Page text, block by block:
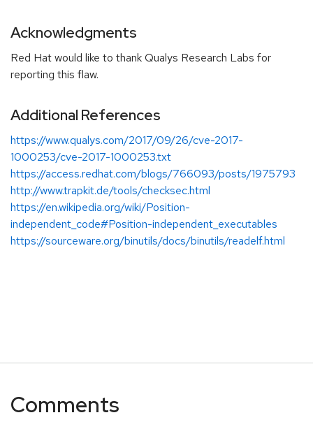
Acknowledgments
Red Hat would like to thank Qualys Research Labs for
reporting this flaw.
Additional References
https://www.qualys.com/2017/09/26/cve-2017-
1000253/cve-2017-1000253.txt
https://access.redhat.com/blogs/766093/posts/1975793
http://www.trapkit.de/tools/checksec.html
https://en.wikipedia.org/wiki/Position-
independent_code#Position-independent_executables
https://sourceware.org/binutils/docs/binutils/readelf.html
Comments